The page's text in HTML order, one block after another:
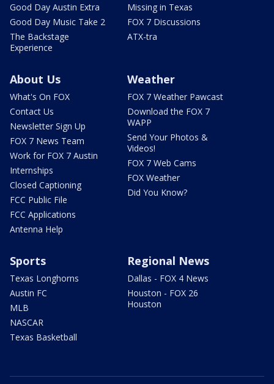
Good Day Austin Extra
Good Day Music Take 2
The Backstage
Experience
Missing in Texas
FOX 7 Discussions
ATX-tra
About Us
What's On FOX
Contact Us
Newsletter Sign Up
FOX 7 News Team
Work for FOX 7 Austin
Internships
Closed Captioning
FCC Public File
FCC Applications
Antenna Help
Weather
FOX 7 Weather Pawcast
Download the FOX 7
WAPP
Send Your Photos &
Videos!
FOX 7 Web Cams
FOX Weather
Did You Know?
Sports
Texas Longhorns
Austin FC
MLB
NASCAR
Texas Basketball
Regional News
Dallas - FOX 4 News
Houston - FOX 26
Houston